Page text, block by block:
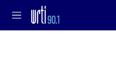
Skip to main content
M
e